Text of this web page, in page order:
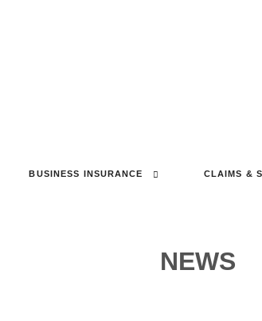
BUSINESS INSURANCE CLAIMS &
NEWS